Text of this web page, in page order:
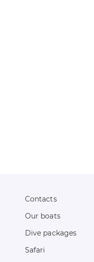
Contacts
Our boats
Dive packages
Safari